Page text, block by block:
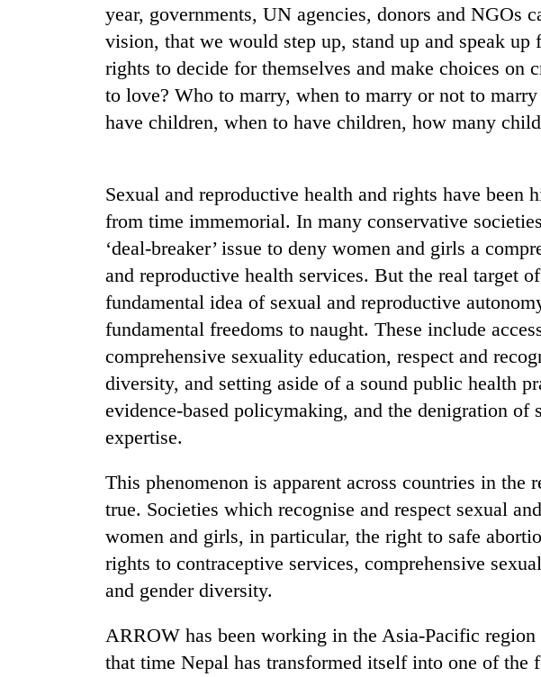
year, governments, UN agencies, donors and NGOs
vision, that we would step up, stand up and speak up
rights to decide for themselves and make choices on
to love? Who to marry, when to marry or not to
have children, when to have children, how many
Sexual and reproductive health and rights have been
from time immemorial. In many conservative
‘deal-breaker’ issue to deny women and girls a
and reproductive health services. But the real target
fundamental idea of sexual and reproductive
fundamental freedoms to naught. These include
comprehensive sexuality education, respect and
diversity, and setting aside of a sound public health
evidence-based policymaking, and the denigration of
expertise.
This phenomenon is apparent across countries in the
true. Societies which recognise and respect sexual
women and girls, in particular, the right to safe
rights to contraceptive services, comprehensive
and gender diversity.
ARROW has been working in the Asia-Pacific
that time Nepal has transformed itself into one of the